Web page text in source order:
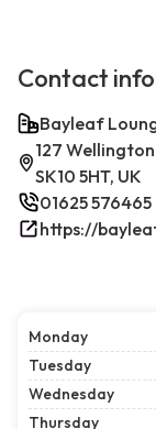
Contact
Bayleaf
127
SK10 5HT, UK
01625 576465
https://
Monday
Tuesday
Wednesday
Thursday